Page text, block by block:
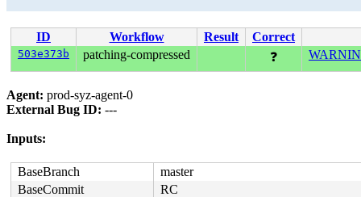
ID Workflow Result Correct
503e373b patching-compressed ❓
Agent: prod-syz-agent-0
External Bug ID: ---
Inputs:
BaseBranch
master
BaseCommit
RC